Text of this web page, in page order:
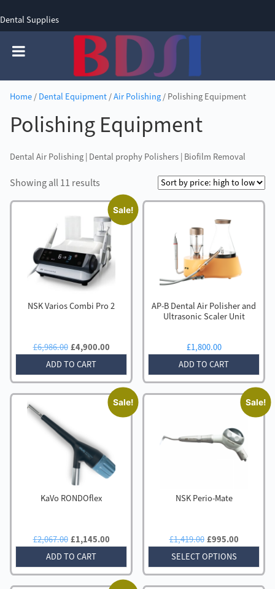
Dental Supplies
Home/ Dental Equipment/Air Polishing/ Polishing Equipment
Polishing Equipment
Dental Air Polishing | Dental prophy Polishers | Biofilm Removal
Showing all 11 results
by
price:
high
to
low
Sale!
NSK Varios Combi Pro 2
£6,986.00 Original
price
was:
£6,986.00.
£4,900.00Current
is:
£4,900.00.
ADD TO CART
AP-B Dental Air Polisher and
Ultrasonic Scaler Unit
£1,800.00
ADD TO CART
Sale!
KaVo RONDOflex
£2,067.00 Original
price
was:
£2,067.00.
£1,145.00Current
is:
£1,145.00.
ADD TO CART
Sale!
NSK Perio-Mate
£1,419.00 Original
price
was:
£1,419.00.
£995.00Current
is:
SELECT OPTIONS